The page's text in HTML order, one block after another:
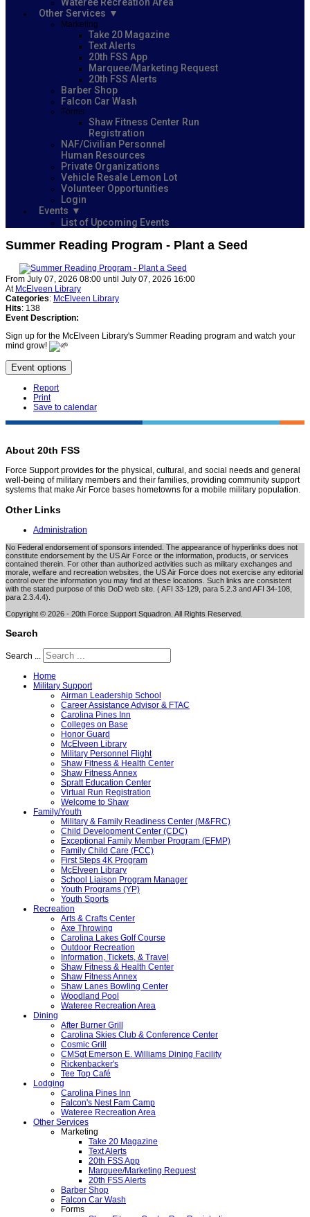
Other Services
Marketing
Take 20 Magazine
Text Alerts
20th FSS App
Marquee/Marketing Request
20th FSS Alerts
Barber Shop
Falcon Car Wash
Forms
Shaw Fitness Center Run
Registration
NAF/Civilian Personnel
Human Resources
Private Organizations
Vehicle Resale Lemon Lot
Volunteer Opportunities
Login
Events
List of Upcoming Events
Summer Reading Program - Plant a Seed
From July 07, 2026 08:00 until July 07, 2026 16:00
At McElveen Library
Categories: McElveen Library
Hits: 138
Event Description:
Sign up for the McElveen Library's Summer Reading program and watch your
mind grow!
Event options
Report
Print
Save to calendar
About 20th FSS
Force Support provides for the physical, cultural, and social needs and general
well-being of military members and their families, providing community support
systems that make Air Force bases hometowns for a mobile military population.
Other Links
Administration
No Federal endorsement of sponsors intended. The appearance of hyperlinks does not
constitute endorsement by the US Air Force or the information, products, or services
contained therein. For other than authorized activities such as military exchanges and
morale, welfare and recreation websites, the US Air Force does not exercise any editorial
control over the information you may find at these locations. Such links are consistent
with the stated purpose of this DoD web site. ( AFI 33-129, para 5.2.3 and AFI 34-108,
para 2.3.4.4).
Copyright © 2026 - 20th Force Support Squadron. All Rights Reserved.
Search
Search ...
Home
Military Support
Airman Leadership School
Career Assistance Advisor & FTAC
Carolina Pines Inn
Colleges on Base
Honor Guard
McElveen Library
Military Personnel Flight
Shaw Fitness & Health Center
Shaw Fitness Annex
Spratt Education Center
Virtual Run Registration
Welcome to Shaw
Family/Youth
Military & Family Readiness Center (M&FRC)
Child Development Center (CDC)
Exceptional Family Member Program (EFMP)
Family Child Care (FCC)
First Steps 4K Program
McElveen Library
School Liaison Program Manager
Youth Programs (YP)
Youth Sports
Recreation
Arts & Crafts Center
Axe Throwing
Carolina Lakes Golf Course
Outdoor Recreation
Information, Tickets, & Travel
Shaw Fitness & Health Center
Shaw Fitness Annex
Shaw Lanes Bowling Center
Woodland Pool
Wateree Recreation Area
Dining
After Burner Grill
Carolina Skies Club & Conference Center
Cosmic Grill
CMSgt Emerson E. Williams Dining Facility
Rickenbacker's
Tee Top Café
Lodging
Carolina Pines Inn
Falcon's Nest Fam Camp
Wateree Recreation Area
Other Services
Marketing
Take 20 Magazine
Text Alerts
20th FSS App
Marquee/Marketing Request
20th FSS Alerts
Barber Shop
Falcon Car Wash
Forms